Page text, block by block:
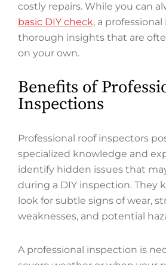
costly repairs. While you can
basic DIY check, a
thorough insights that are
on your own.
Benefits of
Inspections
Professional roof inspectors
specialized knowledge and
identify hidden issues that
during a DIY inspection. They
look for subtle signs of wear,
weaknesses, and potential
A professional inspection is